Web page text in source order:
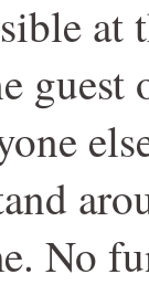
at
No